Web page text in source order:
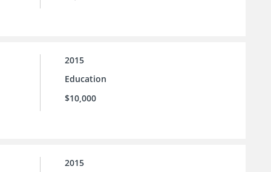
2015
Education
$10,000
2015